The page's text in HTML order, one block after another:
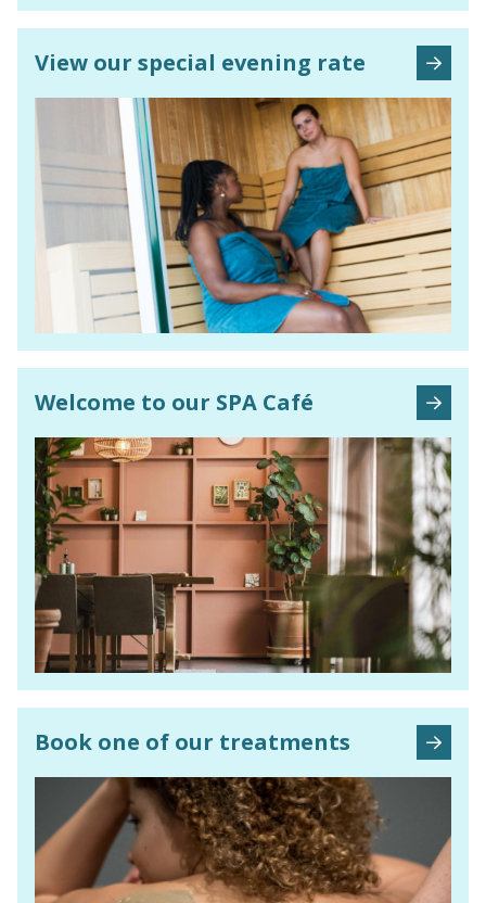
View our special evening rate
Welcome to our SPA Café
Book one of our treatments